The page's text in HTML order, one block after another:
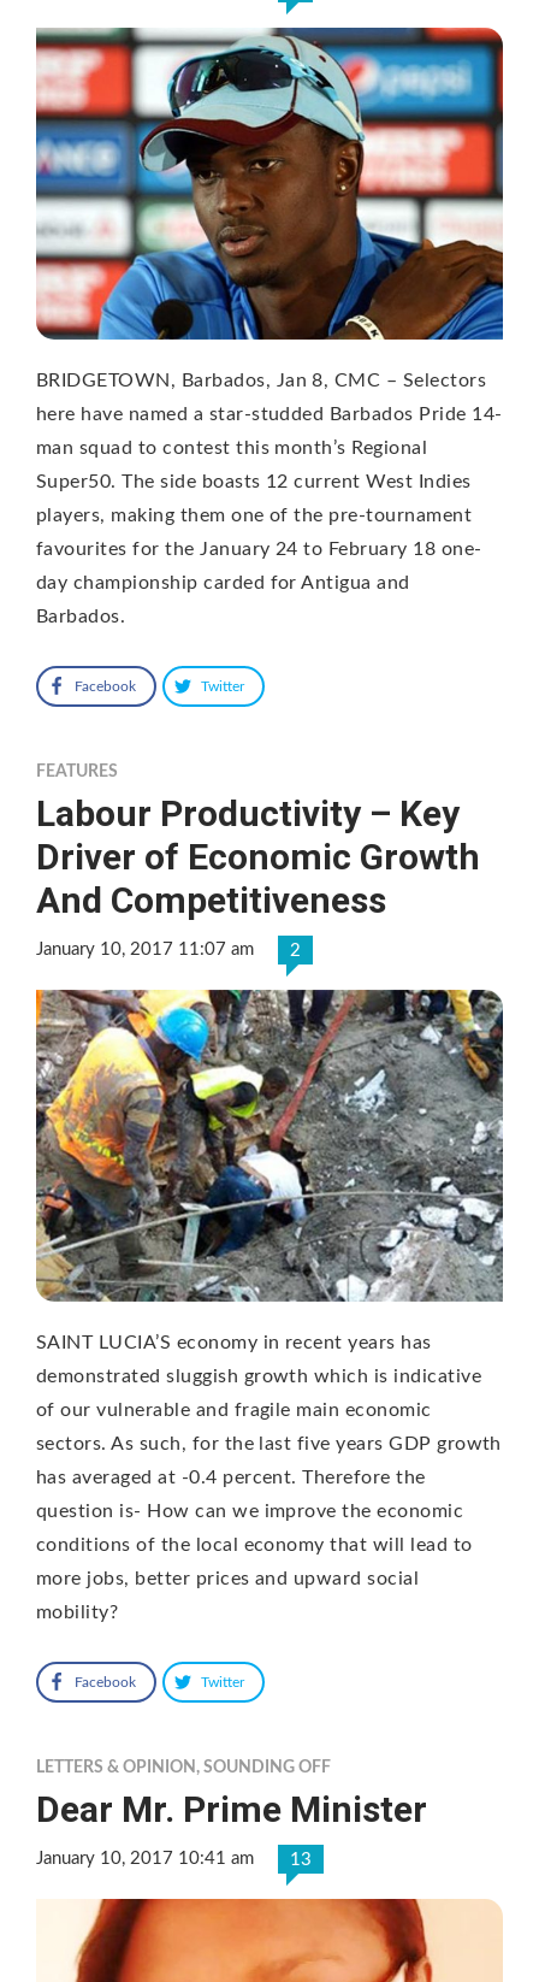
BRIDGETOWN, Barbados, Jan 8, CMC – Selectors
here have named a star-studded Barbados Pride 14-
man squad to contest this month’s Regional
Super50. The side boasts 12 current West Indies
players, making them one of the pre-tournament
favourites for the January 24 to February 18 one-
day championship carded for Antigua and
Barbados.
Facebook Twitter
FEATURES
Labour Productivity – Key
Driver of Economic Growth
And Competitiveness
January 10, 2017 11:07 am 2
SAINT LUCIA’S economy in recent years has
demonstrated sluggish growth which is indicative
of our vulnerable and fragile main economic
sectors. As such, for the last five years GDP growth
has averaged at -0.4 percent. Therefore the
question is- How can we improve the economic
conditions of the local economy that will lead to
more jobs, better prices and upward social
mobility?
Facebook Twitter
LETTERS & OPINION , SOUNDING OFF
Dear Mr. Prime Minister
January 10, 2017 10:41 am 13